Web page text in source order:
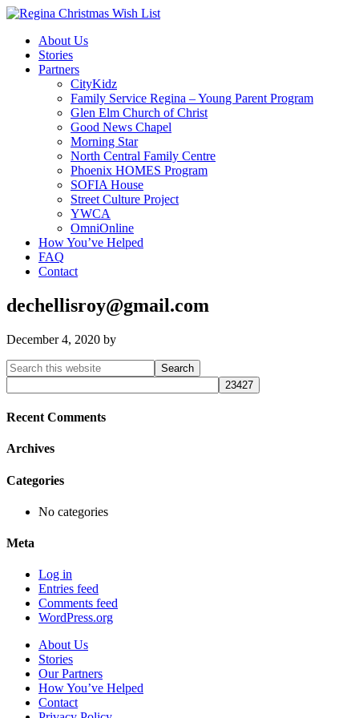
About Us
Stories
Partners
CityKidz
Family Service Regina – Young Parent Program
Glen Elm Church of Christ
Good News Chapel
Morning Star
North Central Family Centre
Phoenix HOMES Program
SOFIA House
Street Culture Project
YWCA
OmniOnline
How You’ve Helped
FAQ
Contact
dechellisroy@gmail.com
December 4, 2020 by
Primary
Sidebar
Search
this
website
Recent Comments
Archives
Categories
No categories
Meta
Log in
Entries feed
Comments feed
WordPress.org
About Us
Stories
Our Partners
How You’ve Helped
Contact